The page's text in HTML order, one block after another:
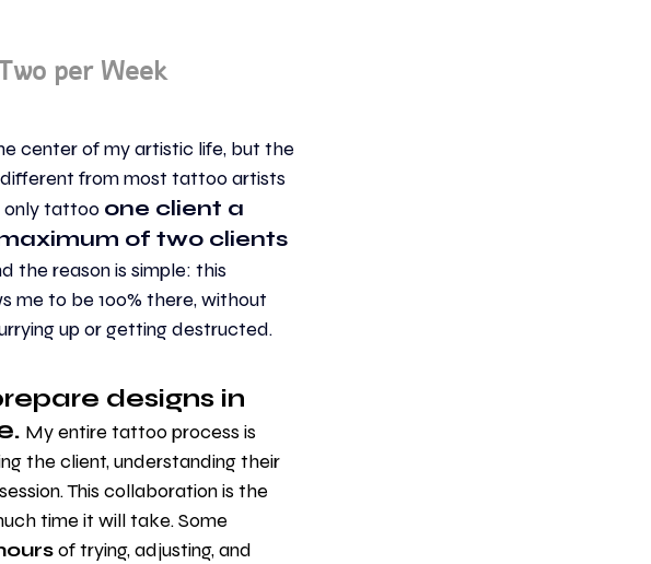
per Week
center of my artistic life, but the
from most tattoo artists
only tattoo one client a
of two clients
the reason is simple: this
me to be 100% there, without
up or getting destructed.
designs in
My entire tattoo process is
the client, understanding their
This collaboration is the
time it will take. Some
of trying, adjusting, and